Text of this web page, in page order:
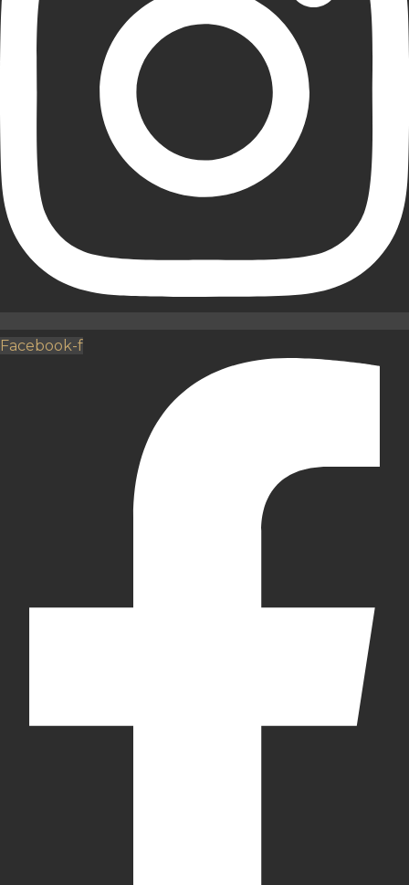
Facebook-f